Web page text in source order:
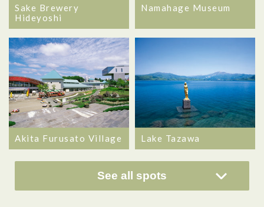
Sake Brewery
Hideyoshi
Namahage Museum
Akita Furusato Village Lake Tazawa
See all spots